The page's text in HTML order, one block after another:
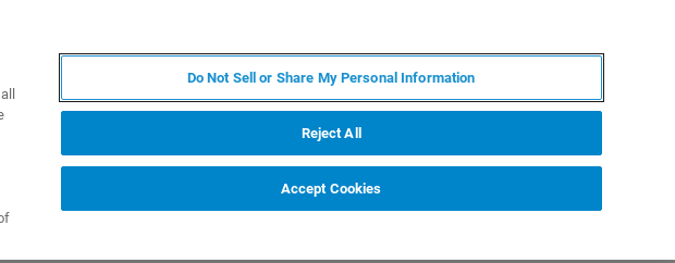
Do Not Sell or Share My Personal Information
Reject All
Accept Cookies